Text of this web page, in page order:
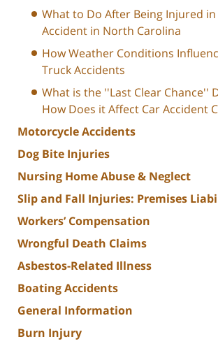
What to Do After Being Injured in
Accident in North Carolina
How Weather Conditions
Truck Accidents
What is the ''Last Clear Chance''
How Does it Affect Car Accident
Motorcycle Accidents
Dog Bite Injuries
Nursing Home Abuse & Neglect
Slip and Fall Injuries: Premises
Workers’ Compensation
Wrongful Death Claims
Asbestos-Related Illness
Boating Accidents
General Information
Burn Injury